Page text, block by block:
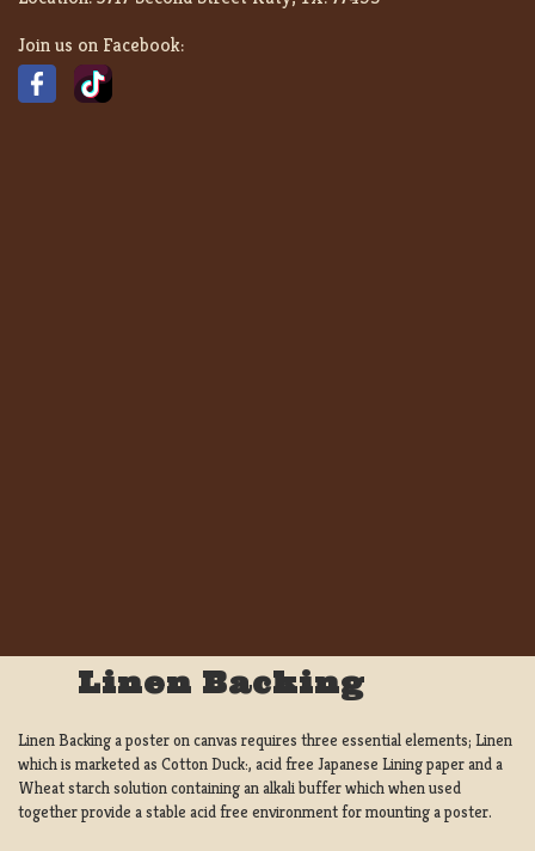
Join us on Facebook:
Linen Backing
Linen Backing a poster on canvas requires three essential elements; Linen
which is marketed as Cotton Duck:, acid free Japanese Lining paper and a
Wheat starch solution containing an alkali buffer which when used
together provide a stable acid free environment for mounting a poster.